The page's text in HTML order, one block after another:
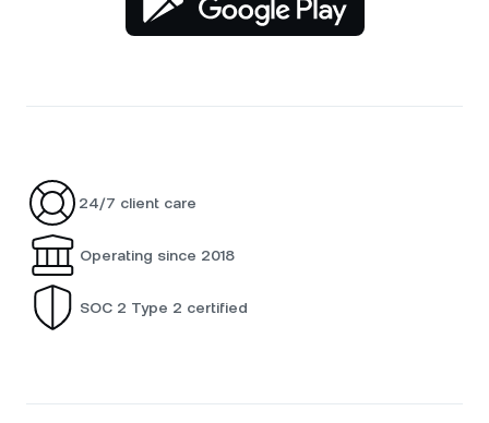
24/7 client care
Operating since 2018
SOC 2 Type 2 certified